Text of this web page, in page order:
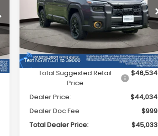
Subaru World of Hackettstown
VIN:JF2BURKD5TY517531 Stock:TY517531
Model:TDI
In Stock Ext. Int.
Less
Total Suggested Retail
Price
$46,534
Dealer Price:
$44,034
Dealer Doc Fee
$999
Total Dealer Price:
$45,033